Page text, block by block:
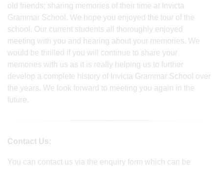
old friends; sharing memories of their time at Invicta
Grammar School. We hope you enjoyed the tour of the
school. Our current students all thoroughly enjoyed
meeting with you and hearing about your memories. We
would be thrilled if you will continue to share your
memories with us as it is really helping us to further
develop a complete history of Invicta Grammar School over
the years. We look forward to meeting you again in the
future.
Contact Us:
You can contact us via the enquiry form which can be